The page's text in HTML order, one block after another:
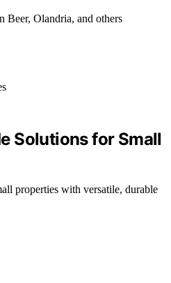
Beer, Olandria, and others
Solutions for Small
properties with versatile, durable